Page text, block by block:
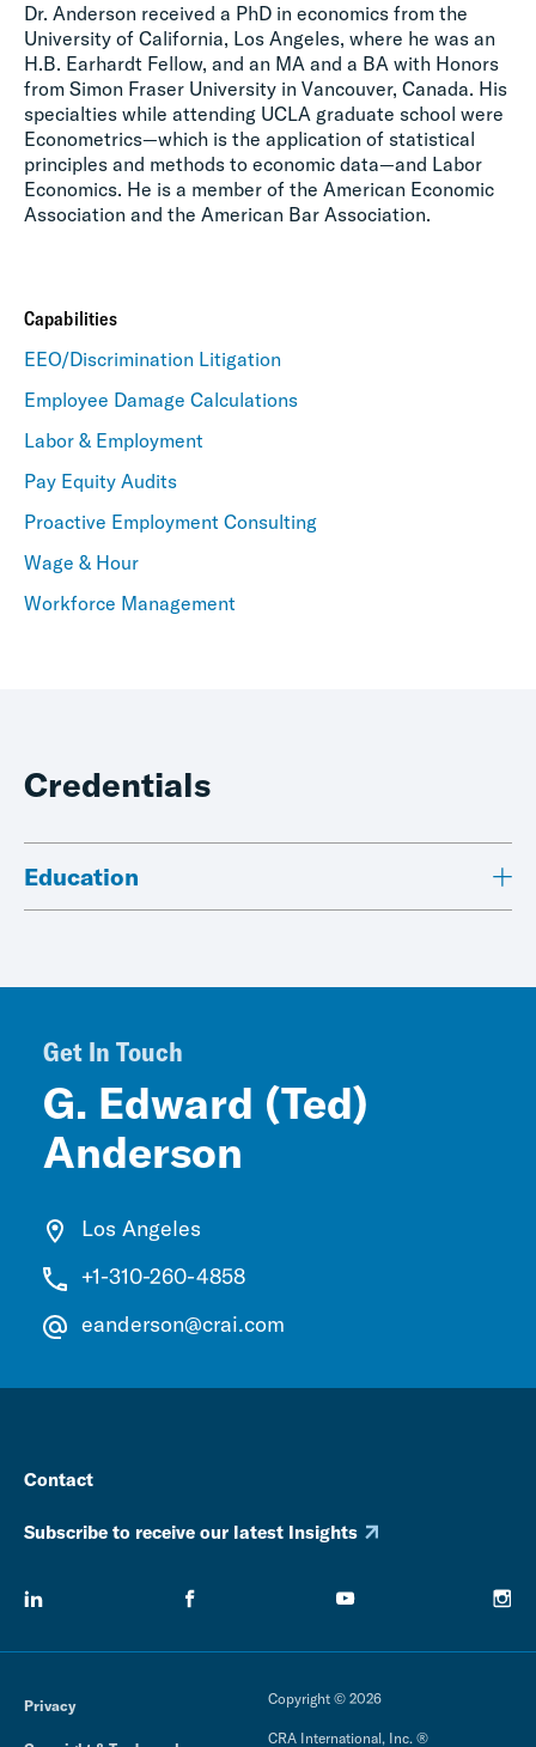
Dr. Anderson received a PhD in economics from the
University of California, Los Angeles, where he was an
H.B. Earhardt Fellow, and an MA and a BA with Honors
from Simon Fraser University in Vancouver, Canada. His
specialties while attending UCLA graduate school were
Econometrics—which is the application of statistical
principles and methods to economic data—and Labor
Economics. He is a member of the American Economic
Association and the American Bar Association.
Capabilities
EEO/Discrimination Litigation
Employee Damage Calculations
Labor & Employment
Pay Equity Audits
Proactive Employment Consulting
Wage & Hour
Workforce Management
Credentials
Education
Get In Touch
G. Edward (Ted)
Anderson
Los Angeles
+1-310-260-4858
eanderson@crai.com
Contact
Subscribe to receive our latest Insights
Privacy Copyright © 2026
CRA International, Inc. ®